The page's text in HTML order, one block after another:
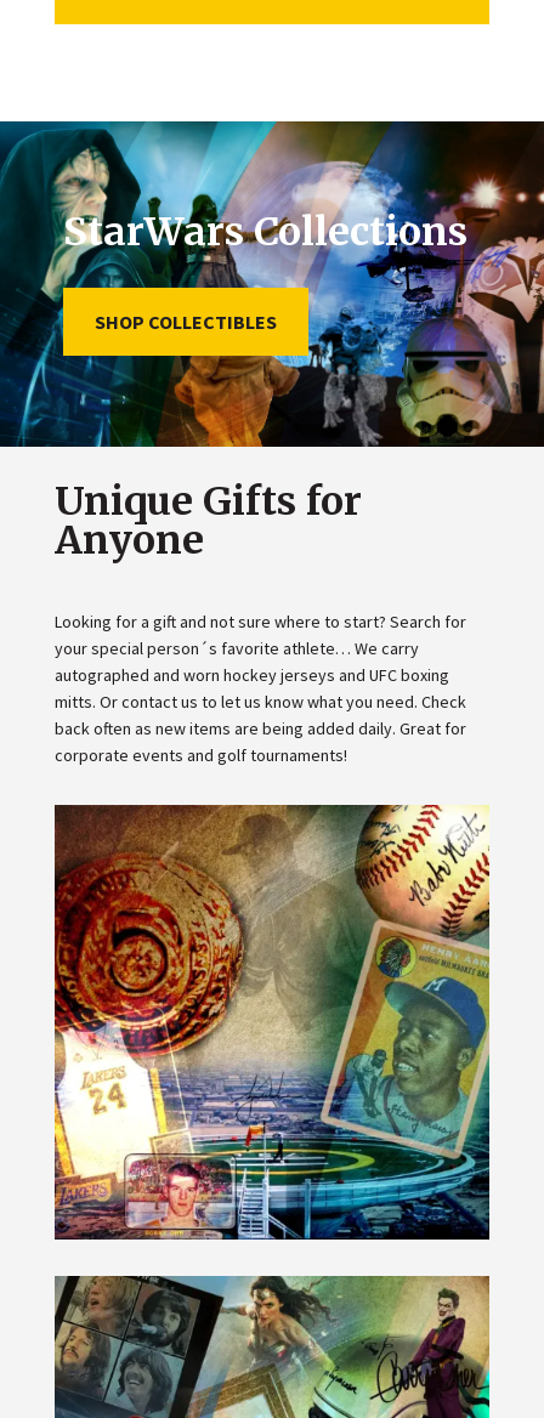
StarWars Collections
SHOP COLLECTIBLES
Unique Gifts for
Anyone
Looking for a gift and not sure where to start? Search for
your special person´s favorite athlete… We carry
autographed and worn hockey jerseys and UFC boxing
mitts. Or contact us to let us know what you need. Check
back often as new items are being added daily. Great for
corporate events and golf tournaments!